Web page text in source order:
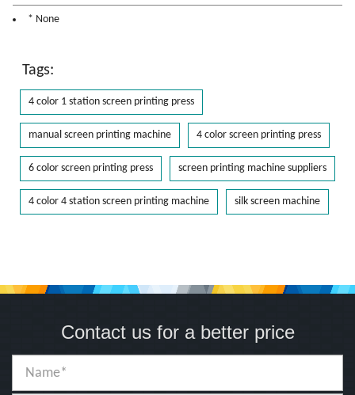
* None
Tags:
4 color 1 station screen printing press
manual screen printing machine 4 color screen printing press
6 color screen printing press screen printing machine suppliers
4 color 4 station screen printing machine silk screen machine
Contact us for a better price